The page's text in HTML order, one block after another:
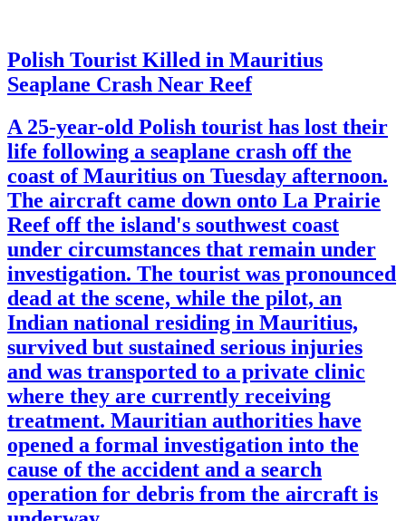
Polish Tourist Killed in Mauritius
Seaplane Crash Near Reef
A 25-year-old Polish tourist has lost their
life following a seaplane crash off the
coast of Mauritius on Tuesday afternoon.
The aircraft came down onto La Prairie
Reef off the island's southwest coast
under circumstances that remain under
investigation. The tourist was pronounced
dead at the scene, while the pilot, an
Indian national residing in Mauritius,
survived but sustained serious injuries
and was transported to a private clinic
where they are currently receiving
treatment. Mauritian authorities have
opened a formal investigation into the
cause of the accident and a search
operation for debris from the aircraft is